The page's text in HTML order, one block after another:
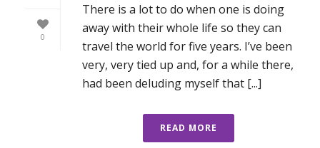
0
There is a lot to do when one is doing
away with their whole life so they can
travel the world for five years. I’ve been
very, very tied up and, for a while there,
had been deluding myself that [...]
READ MORE